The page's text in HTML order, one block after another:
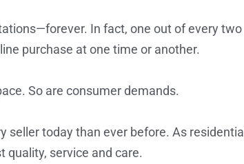
In fact, one out of every two
purchase at one time or another.
So are consumer demands.
today than ever before. As residential
quality, service and care.